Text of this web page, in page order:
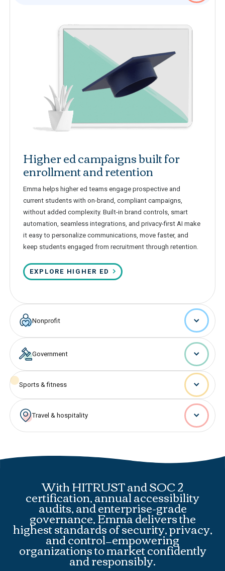
Higher ed campaigns built for
enrollment and retention
Emma helps higher ed teams engage prospective and
current students with on-brand, compliant campaigns,
without added complexity. Built-in brand controls, smart
automation, seamless integrations, and privacy-first AI make
it easy to personalize communications, move faster, and
keep students engaged from recruitment through retention.
EXPLORE HIGHER ED
Nonprofit
Government
Sports & fitness
Travel & hospitality
With HITRUST and SOC 2
certification, annual accessibility
audits, and enterprise-grade
governance, Emma delivers the
highest standards of security, privacy,
and control—empowering
organizations to market confidently
and responsibly.